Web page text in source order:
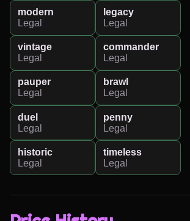
modern
Legal
legacy
Legal
vintage
Legal
commander
Legal
pauper
Legal
brawl
Legal
duel
Legal
penny
Legal
historic
Legal
timeless
Legal